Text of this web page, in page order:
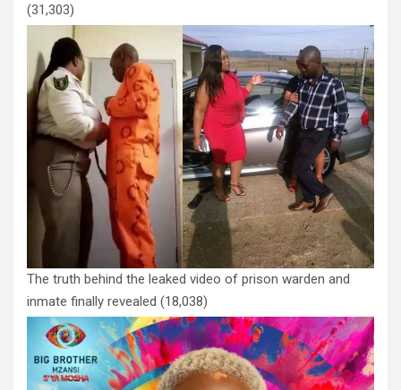
(31,303)
The truth behind the leaked video of prison warden and
inmate finally revealed (18,038)